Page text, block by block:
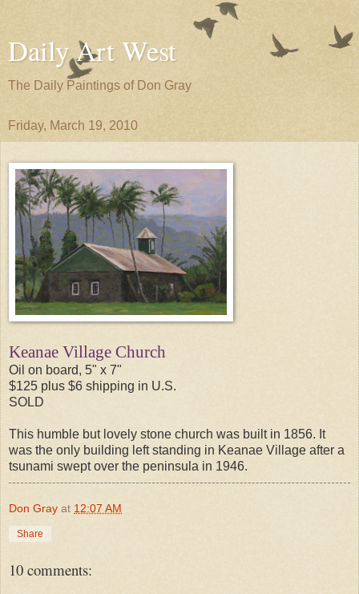
Daily Art West
The Daily Paintings of Don Gray
Friday, March 19, 2010
Keanae Village Church
Oil on board, 5" x 7"
$125 plus $6 shipping in U.S.
SOLD
This humble but lovely stone church was built in 1856. It
was the only building left standing in Keanae Village after a
tsunami swept over the peninsula in 1946.
Don Gray at 12:07 AM
Share
10 comments: